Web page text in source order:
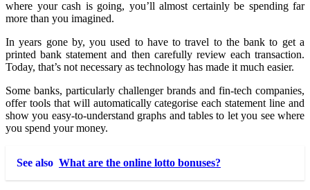
where your cash is going, you’ll almost certainly be spending far
more than you imagined.
In years gone by, you used to have to travel to the bank to get a
printed bank statement and then carefully review each transaction.
Today, that’s not necessary as technology has made it much easier.
Some banks, particularly challenger brands and fin-tech companies,
offer tools that will automatically categorise each statement line and
show you easy-to-understand graphs and tables to let you see where
you spend your money.
See also What are the online lotto bonuses?